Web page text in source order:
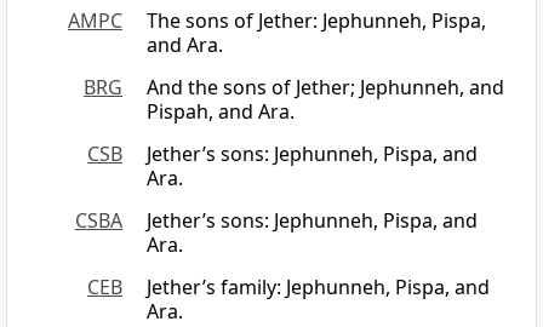
AMPC
The sons of Jether: Jephunneh, Pispa,
and Ara.
BRG
And the sons of Jether; Jephunneh, and
Pispah, and Ara.
CSB
Jether’s sons: Jephunneh, Pispa, and
Ara.
CSBA
Jether’s sons: Jephunneh, Pispa, and
Ara.
CEB
Jether’s family: Jephunneh, Pispa, and
Ara.